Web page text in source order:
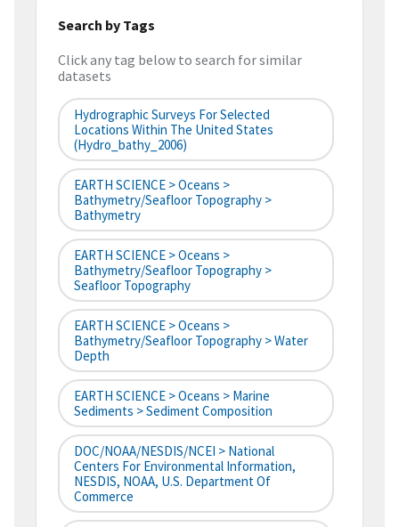
Search by Tags
Click any tag below to search for similar
datasets
Hydrographic Surveys For Selected
Locations Within The United States
(hydro_bathy_2006)
EARTH SCIENCE > Oceans >
Bathymetry/Seafloor Topography >
Bathymetry
EARTH SCIENCE > Oceans >
Bathymetry/Seafloor Topography >
Seafloor Topography
EARTH SCIENCE > Oceans >
Bathymetry/Seafloor Topography > Water
Depth
EARTH SCIENCE > Oceans > Marine
Sediments > Sediment Composition
DOC/NOAA/NESDIS/NCEI > National
Centers For Environmental Information,
NESDIS, NOAA, U.S. Department Of
Commerce